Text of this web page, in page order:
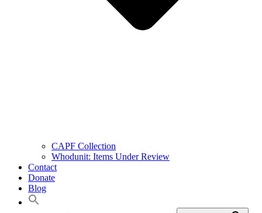
CAPF Collection
Whodunit: Items Under Review
Contact
Donate
Blog